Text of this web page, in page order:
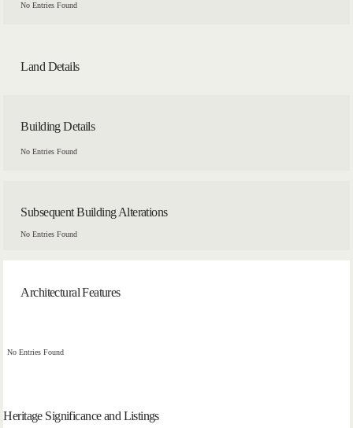
No Entries Found
Land Details
Building Details
No Entries Found
Subsequent Building Alterations
No Entries Found
Architectural Features
No Entries Found
Heritage Significance and Listings